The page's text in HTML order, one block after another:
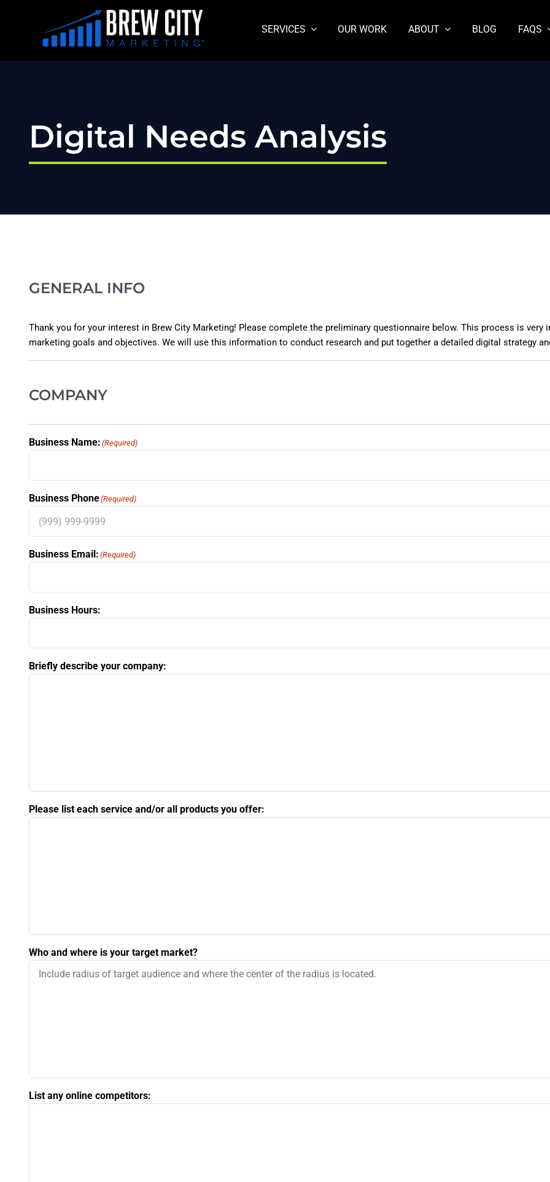
SERVICES OUR WORK ABOUT BLOG FAQS
Digital Needs Analysis
GENERAL INFO
Thank you for your interest in Brew City Marketing! Please complete the preliminary questionnaire below. This process is
marketing goals and objectives. We will use this information to conduct research and put together a detailed digital strategy
COMPANY
Business Name: (Required)
Business Phone(Required)
Business Email: (Required)
Business Hours:
Briefly describe your company:
Please list each service and/or all products you offer:
Who and where is your target market?
List any online competitors: